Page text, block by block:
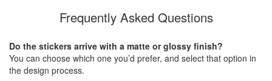
Frequently Asked Questions
Do the stickers arrive with a matte or glossy finish?
You can choose which one you’d prefer, and select that option in
the design process.